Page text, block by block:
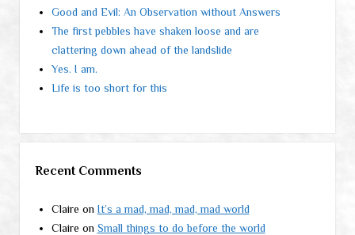
Good and Evil: An Observation without Answers
The first pebbles have shaken loose and are
clattering down ahead of the landslide
Yes. I am.
Life is too short for this
Recent Comments
Claire on It’s a mad, mad, mad, mad world
Claire on Small things to do before the world